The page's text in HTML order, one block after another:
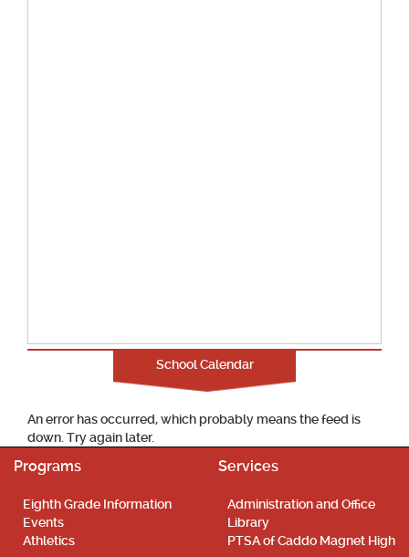
School Calendar
An error has occurred, which probably means the feed is
down. Try again later.
Programs
Eighth Grade Information
Events
Athletics
Services
Administration and Office
Library
PTSA of Caddo Magnet High